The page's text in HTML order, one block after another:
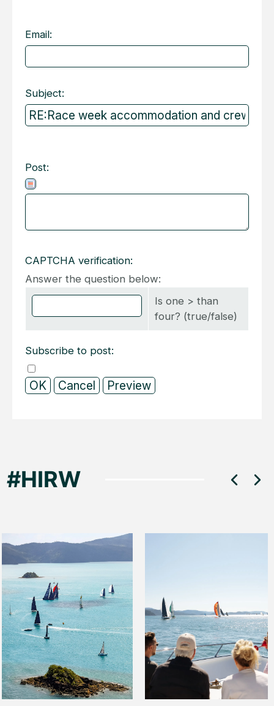
Email:
Subject:
Post:
CAPTCHA verification:
Answer the question below:
Is one > than
four? (true/false)
Subscribe to post: